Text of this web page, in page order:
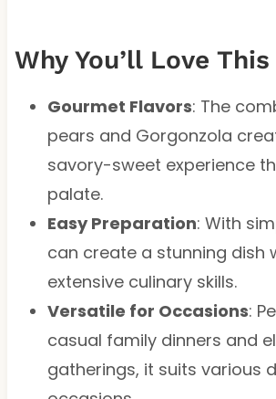
Why You’ll Love
Gourmet Flavors: The
pears and Gorgonzola
savory-sweet experience
palate.
Easy Preparation: With
can create a stunning dish
extensive culinary skills.
Versatile for Occasions:
casual family dinners and
gatherings, it suits various